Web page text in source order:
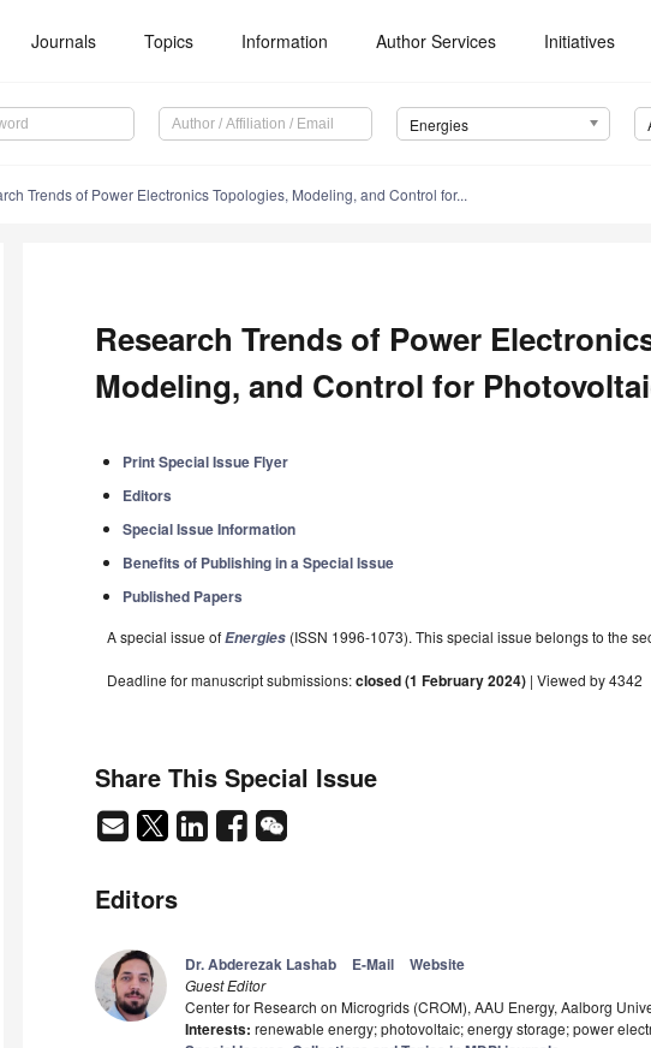
Journals Topics Information Author Services Initiatives
Energies
Trends of Power Electronics Topologies, Modeling, and Control for...
Research Trends of Power
Modeling, and Control for
Print Special Issue Flyer
Editors
Special Issue Information
Benefits of Publishing in a Special Issue
Published Papers
A special issue ofEnergies (ISSN 1996-1073). This special issue belongs to the
Deadline for manuscript submissions:closed (1 February 2024) | Viewed by 4342
Share This Special Issue
Editors
Dr. Abderezak Lashab E-Mail Website
Guest Editor
Center for Research on Microgrids (CROM), AAU Energy, Aalborg
Interests: renewable energy; photovoltaic; energy storage; power